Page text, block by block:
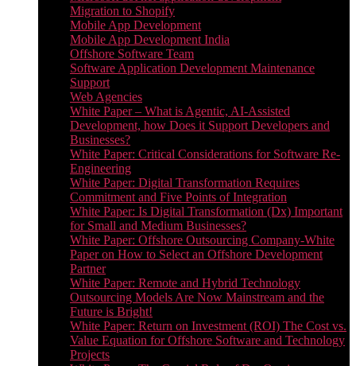
Migration to Shopify
Mobile App Development
Mobile App Development India
Offshore Software Team
Software Application Development Maintenance
Support
Web Agencies
White Paper – What is Agentic, AI-Assisted
Development, how Does it Support Developers and
Businesses?
White Paper: Critical Considerations for Software Re-
Engineering
White Paper: Digital Transformation Requires
Commitment and Five Points of Integration
White Paper: Is Digital Transformation (Dx) Important
for Small and Medium Businesses?
White Paper: Offshore Outsourcing Company-White
Paper on How to Select an Offshore Development
Partner
White Paper: Remote and Hybrid Technology
Outsourcing Models Are Now Mainstream and the
Future is Bright!
White Paper: Return on Investment (ROI) The Cost vs.
Value Equation for Offshore Software and Technology
Projects